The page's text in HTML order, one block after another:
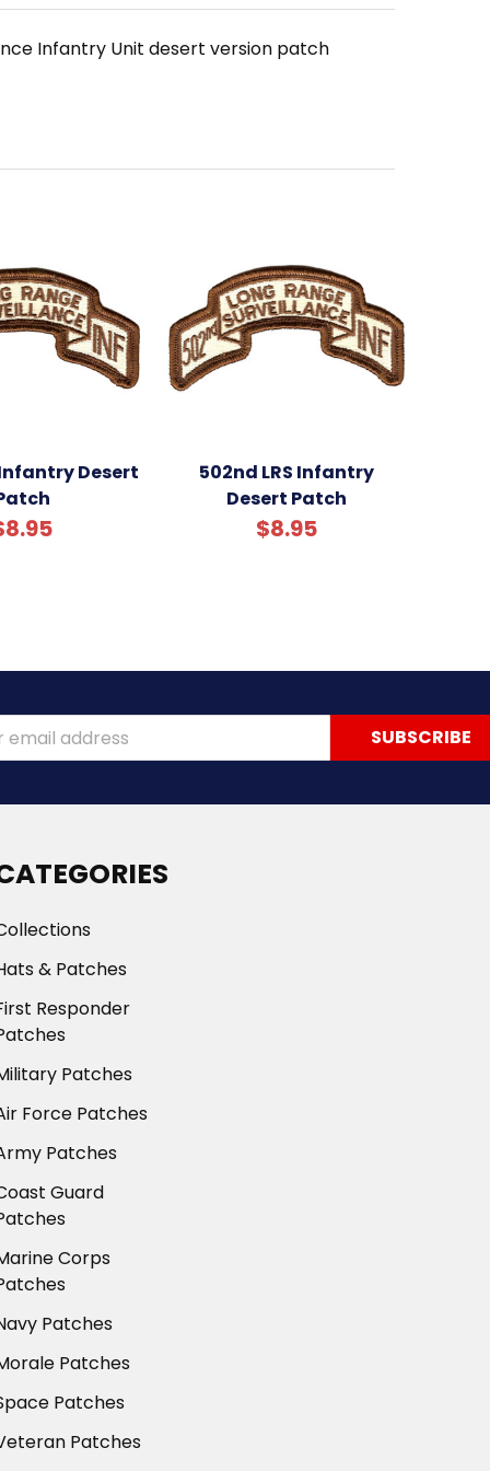
Infantry Unit desert version patch
Desert
502nd LRS Infantry
Desert Patch
$8.95
& Patches
Responder
Patches
Force Patches
Patches
Guard
Corps
Patches
Patches
Patches
Patches